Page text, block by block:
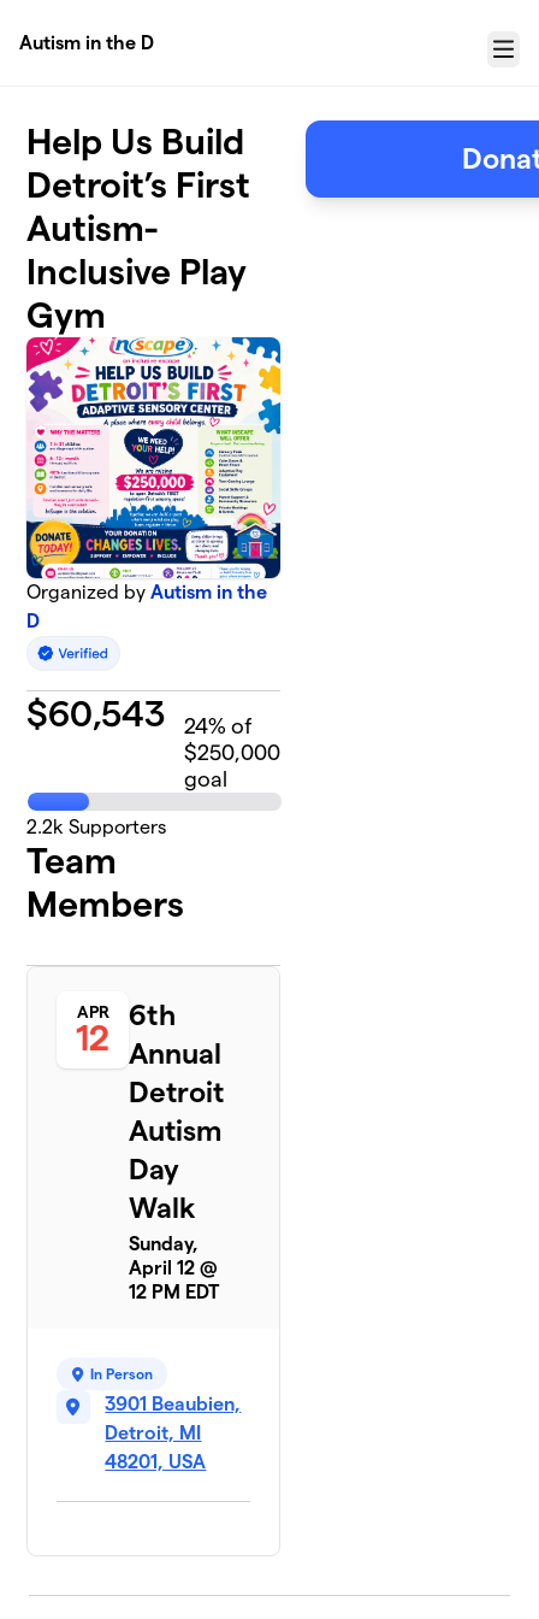
Autism in the D
Menu
Help Us Build
Detroit’s First
Autism-
Inclusive Play
Gym
Organized byAutism in the
D
$60,543 24% of
$250,000
goal
2.2k Supporters
Team
Members
APR
12
6th
Annual
Detroit
Autism
Day
Walk
Sunday,
April 12 @
12 PM EDT
In Person
3901 Beaubien,
Detroit, MI
48201, USA